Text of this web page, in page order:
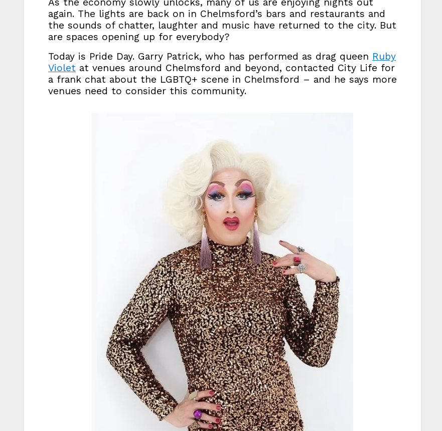
again. The lights are back on in Chelmsford’s bars and restaurants and
the sounds of chatter, laughter and music have returned to the city. But
are spaces opening up for everybody?
Today is Pride Day. Garry Patrick, who has performed as drag queen Ruby
Violet at venues around Chelmsford and beyond, contacted City Life for
a frank chat about the LGBTQ+ scene in Chelmsford – and he says more
venues need to consider this community.